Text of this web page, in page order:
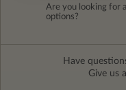
Are you looking for
options?
Have
Give us